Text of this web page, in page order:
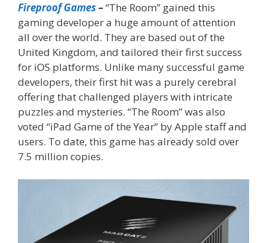
Fireproof Games–“The Room” gained this
gaming developer a huge amount of attention
all over the world. They are based out of the
United Kingdom, and tailored their first success
for iOS platforms. Unlike many successful game
developers, their first hit was a purely cerebral
offering that challenged players with intricate
puzzles and mysteries. “The Room” was also
voted “iPad Game of the Year” by Apple staff and
users. To date, this game has already sold over
7.5 million copies.